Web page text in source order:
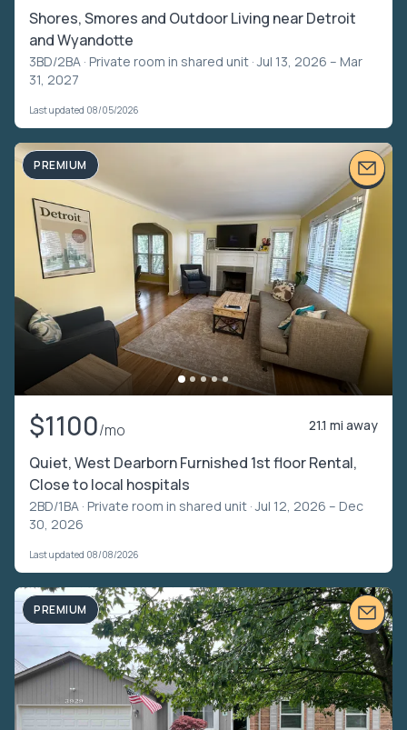
Shores, Smores and Outdoor Living near Detroit
and Wyandotte
3BD/2BA · Private room in shared unit · Jul 13, 2026 – Mar
31, 2027
Last updated 08/05/2026
PREMIUM
$1100/mo 21.1 mi away
Quiet, West Dearborn Furnished 1st floor Rental,
Close to local hospitals
2BD/1BA · Private room in shared unit · Jul 12, 2026 – Dec
30, 2026
Last updated 08/08/2026
PREMIUM